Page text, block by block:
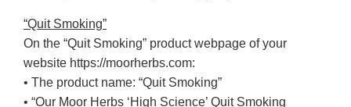
“Quit Smoking”
On the “Quit Smoking” product webpage of your
website https://moorherbs.com:
• The product name: “Quit Smoking”
• “Our Moor Herbs ‘High Science’ Quit Smoking